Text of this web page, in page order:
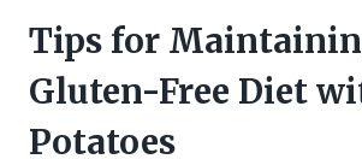
Tips for
Gluten-Free Diet
Potatoes